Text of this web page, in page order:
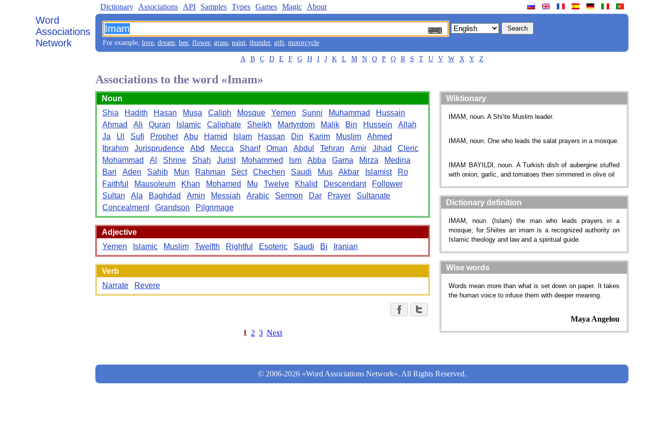
Word
Associations
Network
Dictionary Associations API Samples Types Games Magic About
For example, love, dream, bee, flower, grass, paint, thunder, gift, motorcycle
A B C D E F G H I J K L M N O P Q R S T U V W X Y Z
Associations to the word «Imam»
Noun
Shia
Hadith Hasan Musa Caliph Mosque Yemen Sunni Muhammad
Hussain
Ahmad
Ali Quran Islamic Caliphate Sheikh Martyrdom Malik Bin Hussein
Allah
Ja
Ul Sufi Prophet Abu Hamid Islam Hassan Din Karim Muslim
Ahmed
Ibrahim
Jurisprudence Abd Mecca Sharif Oman Abdul Tehran Amir Jihad
Cleric
Mohammad
Al Shrine Shah Jurist Mohammed Ism Abba Gama Mirza
Medina
Bari
Aden Sahib Mun Rahman Sect Chechen Saudi Mus Akbar Islamist
Ro
Faithful
Mausoleum Khan Mohamed Mu Twelve Khalid Descendant
Follower
Sultan
Ala Baghdad Amin Messiah Arabic Sermon Dar Prayer
Sultanate
Concealment
Grandson Pilgrimage
Adjective
Yemen
Islamic Muslim Twelfth Rightful Esoteric Saudi Bi Iranian
Verb
Narrate
Revere
1 2 3 Next
Wiktionary
IMAM, noun. A Shi'ite Muslim leader.
IMAM, noun. One who leads the salat prayers in a mosque.
IMAM BAYILDI, noun. A Turkish dish of aubergine stuffed
with onion, garlic, and tomatoes then simmered in olive oil
Dictionary definition
IMAM, noun. (Islam) the man who leads prayers in a
mosque; for Shiites an imam is a recognized authority on
Islamic theology and law and a spiritual guide.
Wise words
Words mean more than what is set down on paper. It takes
the human voice to infuse them with deeper meaning.
Maya Angelou
© 2006-2026 «Word Associations Network». All Rights Reserved.